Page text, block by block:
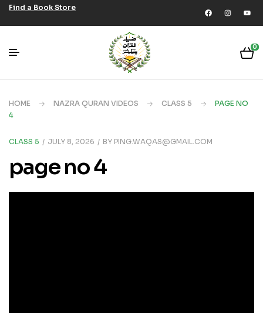
Find a Book Store
0
HOME NAZRA QURAN VIDEOS CLASS 5
PAGE NO
4
CLASS 5 JULY 8, 2026 BY PING.WAQAS@GMAIL.COM
page no 4